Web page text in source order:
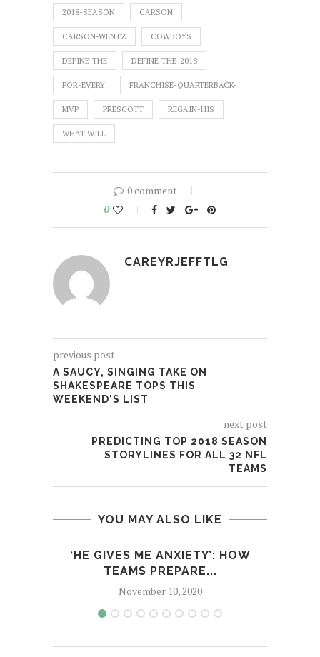
2018-SEASON CARSON
CARSON-WENTZ COWBOYS
DEFINE-THE DEFINE-THE-2018
FOR-EVERY FRANCHISE-QUARTERBACK-
MVP PRESCOTT REGAIN-HIS
WHAT-WILL
0 comment
0
CAREYRJEFFTLG
previous post
A SAUCY, SINGING TAKE ON
SHAKESPEARE TOPS THIS
WEEKEND'S LIST
next post
PREDICTING TOP 2018 SEASON
STORYLINES FOR ALL 32 NFL
TEAMS
YOU MAY ALSO LIKE
‘HE GIVES ME ANXIETY’: HOW
TEAMS PREPARE...
November 10, 2020